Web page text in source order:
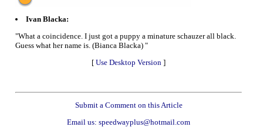
Ivan Blacka:
"What a coincidence. I just got a puppy a minature schauzer all black.
Guess what her name is. (Bianca Blacka) "
[ Use Desktop Version ]
Submit a Comment on this Article
Email us: speedwayplus@hotmail.com